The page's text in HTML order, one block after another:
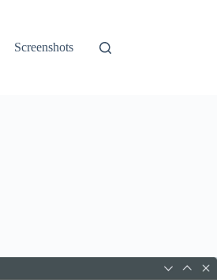
Screenshots